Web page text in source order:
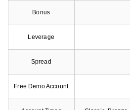
Bonus
Leverage
Spread
Free Demo Account